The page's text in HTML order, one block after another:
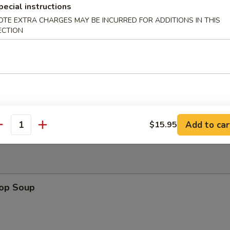
Wonton
Soup
instructions
EXTRA CHARGES MAY BE INCURRED FOR ADDITIONS IN THIS
$15.95 Add to